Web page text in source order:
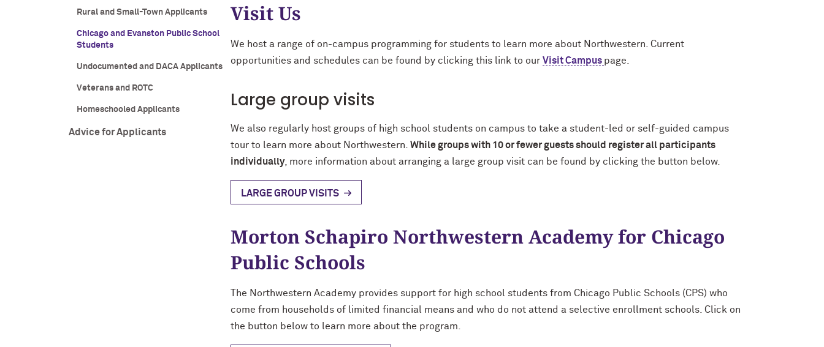
Rural and Small-Town Applicants
Chicago and Evanston Public School
Students
Undocumented and DACA Applicants
Veterans and ROTC
Homeschooled Applicants
Advice for Applicants
Visit Us
We host a range of on-campus programming for students to learn more about Northwestern. Current
opportunities and schedules can be found by clicking this link to our Visit Campus page.
Large group visits
We also regularly host groups of high school students on campus to take a student-led or self-guided campus
tour to learn more about Northwestern. While groups with 10 or fewer guests should register all participants
individually, more information about arranging a large group visit can be found by clicking the button below.
LARGE GROUP VISITS
Morton Schapiro Northwestern Academy for Chicago
Public Schools
The Northwestern Academy provides support for high school students from Chicago Public Schools (CPS) who
come from households of limited financial means and who do not attend a selective enrollment schools. Click on
the button below to learn more about the program.